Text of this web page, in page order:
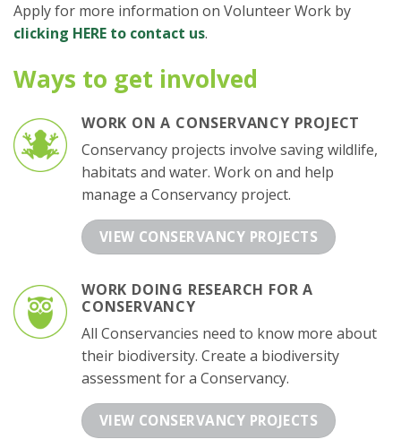
Apply for more information on Volunteer Work by
clicking HERE to contact us.
Ways to get involved
WORK ON A CONSERVANCY PROJECT
Conservancy projects involve saving wildlife,
habitats and water. Work on and help
manage a Conservancy project.
VIEW CONSERVANCY PROJECTS
WORK DOING RESEARCH FOR A
CONSERVANCY
All Conservancies need to know more about
their biodiversity. Create a biodiversity
assessment for a Conservancy.
VIEW CONSERVANCY PROJECTS